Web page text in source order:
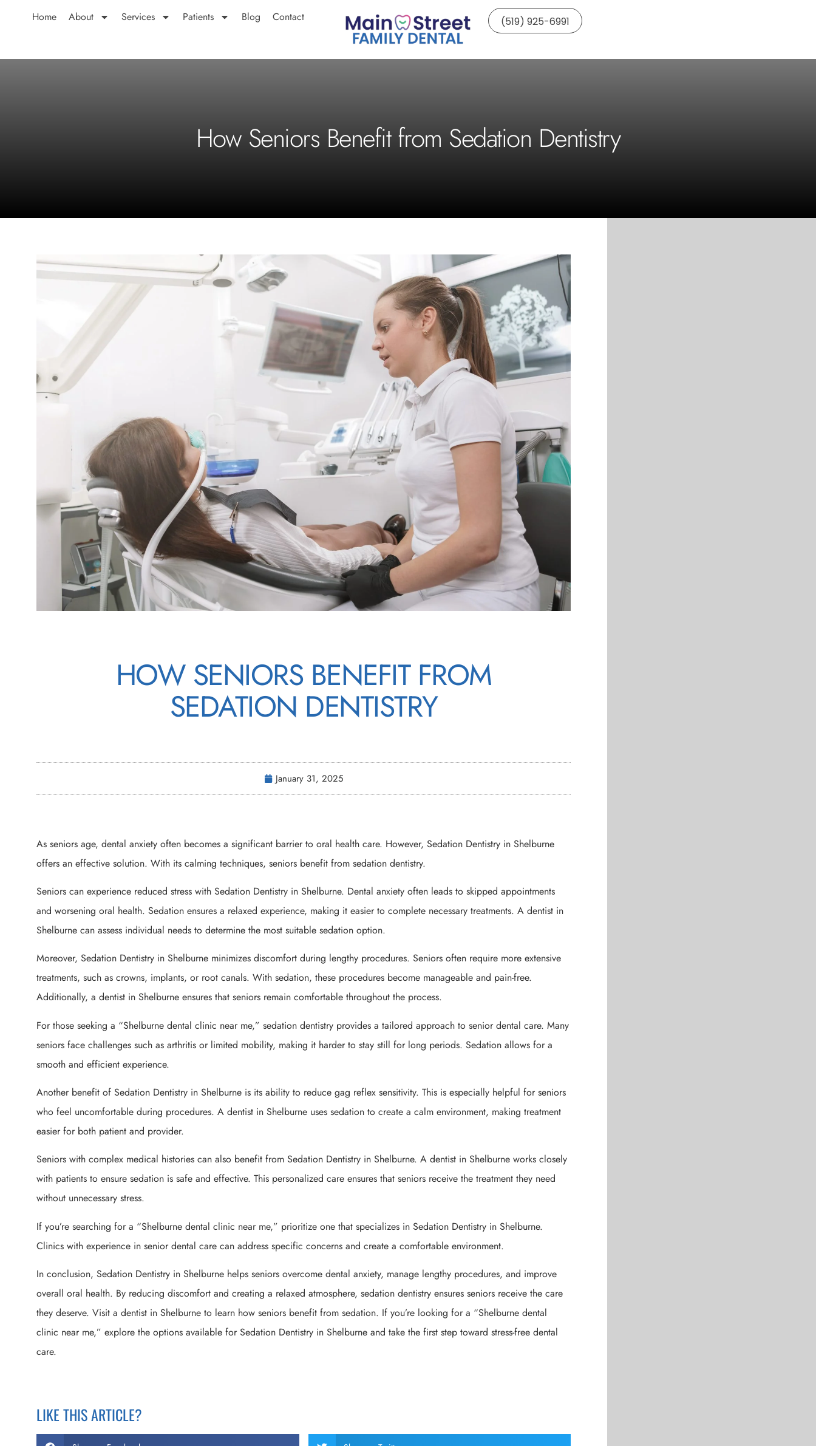
Home About Services Patients Blog Contact (519) 925-6991
How Seniors Benefit from Sedation Dentistry
HOW SENIORS BENEFIT FROM
SEDATION DENTISTRY
January 31, 2025
As seniors age, dental anxiety often becomes a significant barrier to oral health care. However, Sedation Dentistry in Shelburne
offers an effective solution. With its calming techniques, seniors benefit from sedation dentistry.
Seniors can experience reduced stress with Sedation Dentistry in Shelburne. Dental anxiety often leads to skipped appointments
and worsening oral health. Sedation ensures a relaxed experience, making it easier to complete necessary treatments. A dentist in
Shelburne can assess individual needs to determine the most suitable sedation option.
Moreover, Sedation Dentistry in Shelburne minimizes discomfort during lengthy procedures. Seniors often require more extensive
treatments, such as crowns, implants, or root canals. With sedation, these procedures become manageable and pain-free.
Additionally, a dentist in Shelburne ensures that seniors remain comfortable throughout the process.
For those seeking a “Shelburne dental clinic near me,” sedation dentistry provides a tailored approach to senior dental care. Many
seniors face challenges such as arthritis or limited mobility, making it harder to stay still for long periods. Sedation allows for a
smooth and efficient experience.
Another benefit of Sedation Dentistry in Shelburne is its ability to reduce gag reflex sensitivity. This is especially helpful for seniors
who feel uncomfortable during procedures. A dentist in Shelburne uses sedation to create a calm environment, making treatment
easier for both patient and provider.
Seniors with complex medical histories can also benefit from Sedation Dentistry in Shelburne. A dentist in Shelburne works closely
with patients to ensure sedation is safe and effective. This personalized care ensures that seniors receive the treatment they need
without unnecessary stress.
If you’re searching for a “Shelburne dental clinic near me,” prioritize one that specializes in Sedation Dentistry in Shelburne.
Clinics with experience in senior dental care can address specific concerns and create a comfortable environment.
In conclusion, Sedation Dentistry in Shelburne helps seniors overcome dental anxiety, manage lengthy procedures, and improve
overall oral health. By reducing discomfort and creating a relaxed atmosphere, sedation dentistry ensures seniors receive the care
they deserve. Visit a dentist in Shelburne to learn how seniors benefit from sedation. If you’re looking for a “Shelburne dental
clinic near me,” explore the options available for Sedation Dentistry in Shelburne and take the first step toward stress-free dental
care.
LIKE THIS ARTICLE?